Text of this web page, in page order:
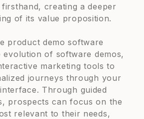
creating a deeper
of its value proposition.
product demo software
evolution of software demos,
marketing tools to
journeys through your
Through guided
prospects can focus on the
relevant to their needs,